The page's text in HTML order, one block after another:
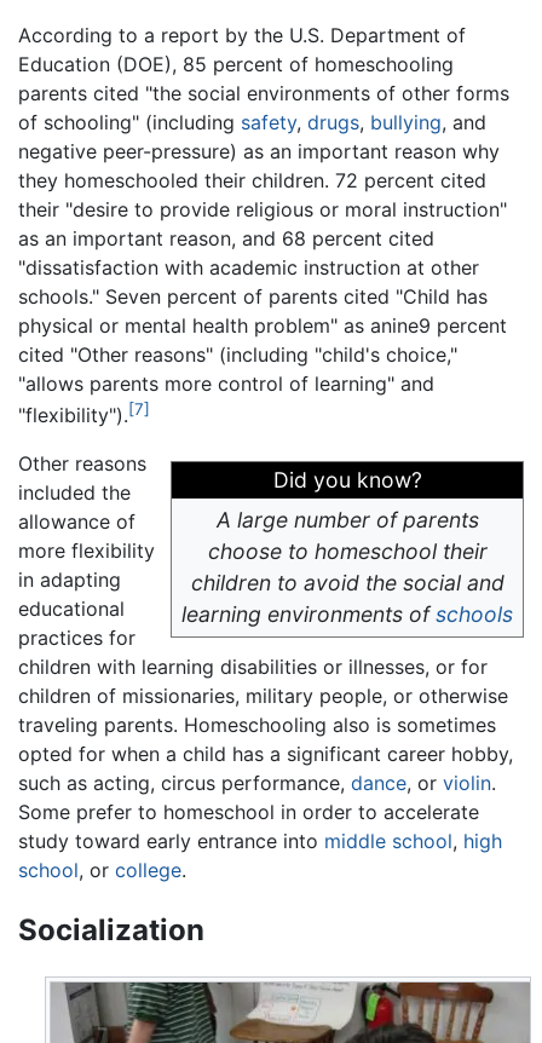
According to a report by the U.S. Department of
Education (DOE), 85 percent of homeschooling
parents cited "the social environments of other forms
of schooling" (including safety, drugs, bullying, and
negative peer-pressure) as an important reason why
they homeschooled their children. 72 percent cited
their "desire to provide religious or moral instruction"
as an important reason, and 68 percent cited
"dissatisfaction with academic instruction at other
schools." Seven percent of parents cited "Child has
physical or mental health problem" as anine9 percent
cited "Other reasons" (including "child's choice,"
"allows parents more control of learning" and
"flexibility").[7]
Did you know?
A large number of parents
choose to homeschool their
children to avoid the social and
learning environments ofschools
Other reasons
included the
allowance of
more flexibility
in adapting
educational
practices for
children with learning disabilities or illnesses, or for
children of missionaries, military people, or otherwise
traveling parents. Homeschooling also is sometimes
opted for when a child has a significant career hobby,
such as acting, circus performance, dance, or violin.
Some prefer to homeschool in order to accelerate
study toward early entrance into middle school, high
school, or college.
Socialization